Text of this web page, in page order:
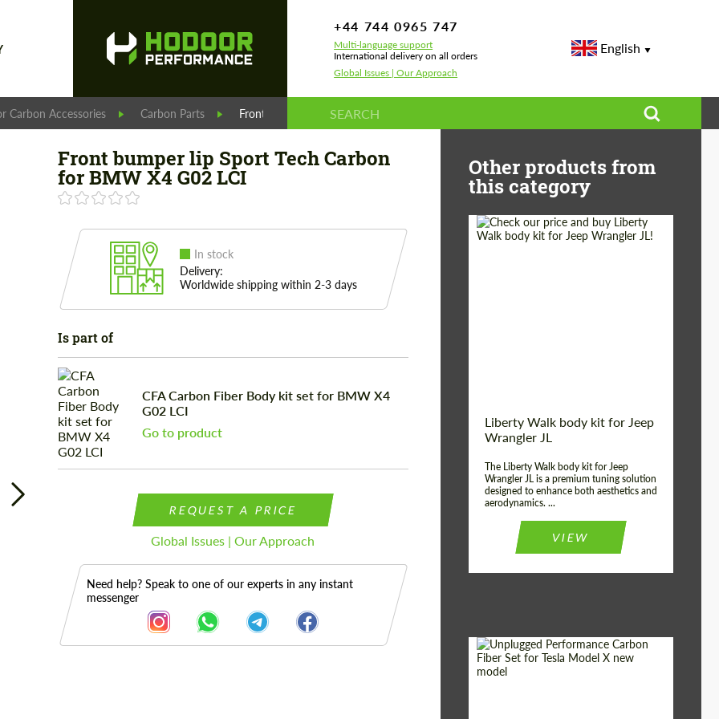
+44 744 0965 747
Multi-language support
International delivery on all orders
Global Issues | Our Approach
English
Carbon Accessories Carbon Parts Front bumper lip Sport Tech Carbon for BMW X4 G02 LCI
Front bumper lip Sport Tech Carbon
for BMW X4 G02 LCI
In stock
Delivery:
Worldwide shipping within 2-3 days
Is part of
CFA Сarbon Fiber Body kit set for BMW X4
G02 LCI
Go to product
REQUEST A PRICE
Global Issues | Our Approach
Need help? Speak to one of our experts in any instant
messenger
Other products from
this category
Liberty Walk body kit for Jeep
Wrangler JL
The Liberty Walk body kit for Jeep
Wrangler JL is a premium tuning solution
designed to enhance both aesthetics and
aerodynamics. ...
VIEW